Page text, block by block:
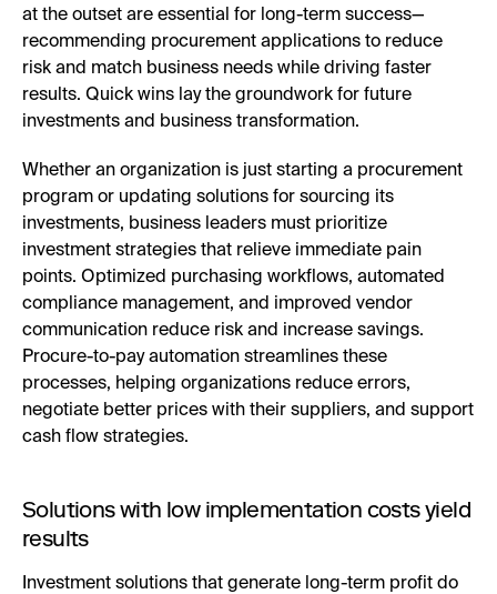
at the outset are essential for long-term success—
recommending procurement applications to reduce
risk and match business needs while driving faster
results. Quick wins lay the groundwork for future
investments and business transformation.
Whether an organization is just starting a procurement
program or updating solutions for sourcing its
investments, business leaders must prioritize
investment strategies that relieve immediate pain
points. Optimized purchasing workflows, automated
compliance management, and improved vendor
communication reduce risk and increase savings.
Procure-to-pay automation streamlines these
processes, helping organizations reduce errors,
negotiate better prices with their suppliers, and support
cash flow strategies.
Solutions with low implementation costs yield
results
Investment solutions that generate long-term profit do